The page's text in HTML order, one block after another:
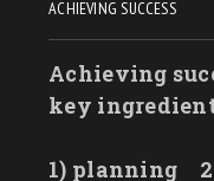
ACHIEVING SUCCESS
Achieving
key
1) planning